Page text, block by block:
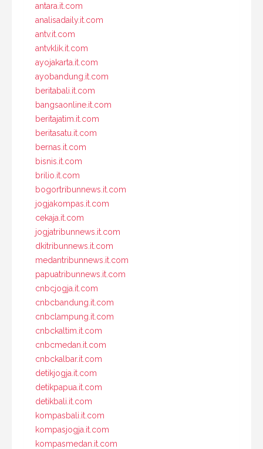
antara.it.com
analisadaily.it.com
antv.it.com
antvklik.it.com
ayojakarta.it.com
ayobandung.it.com
beritabali.it.com
bangsaonline.it.com
beritajatim.it.com
beritasatu.it.com
bernas.it.com
bisnis.it.com
brilio.it.com
bogortribunnews.it.com
jogjakompas.it.com
cekaja.it.com
jogjatribunnews.it.com
dkitribunnews.it.com
medantribunnews.it.com
papuatribunnews.it.com
cnbcjogja.it.com
cnbcbandung.it.com
cnbclampung.it.com
cnbckaltim.it.com
cnbcmedan.it.com
cnbckalbar.it.com
detikjogja.it.com
detikpapua.it.com
detikbali.it.com
kompasbali.it.com
kompasjogja.it.com
kompasmedan.it.com